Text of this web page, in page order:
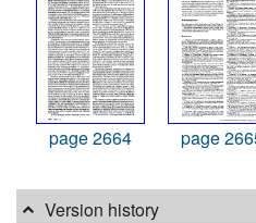
page 2664 page
Version history